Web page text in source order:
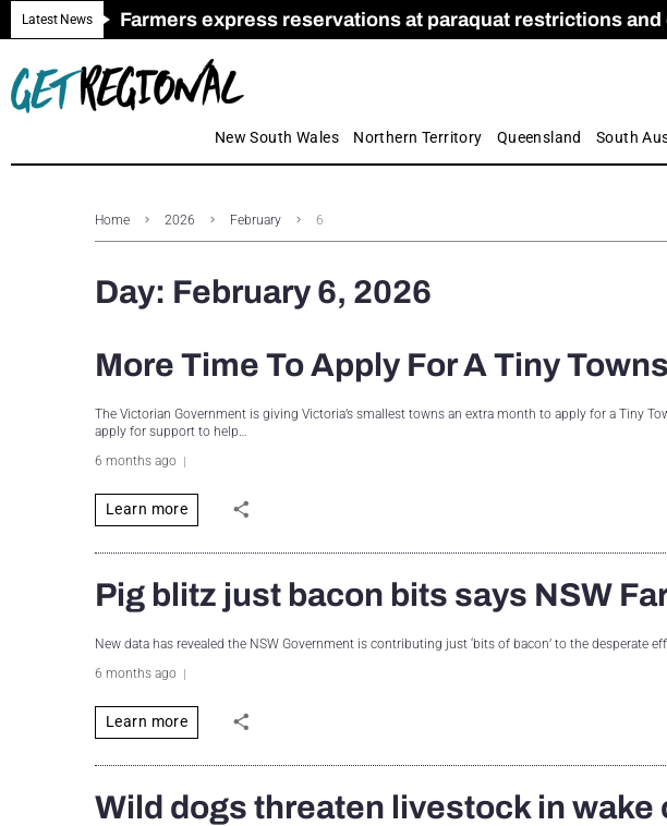
Latest News Farmers express reservations at paraquat restrictions
Call for Greater Support for Employers as Apprenticeship
New look magazine for FENCES & GATES
Farmer confidence plummets amid crisis
Royal Far West welcomes Early Education and Care
Gas exploration safeguards questioned by farmers
New South Wales Northern Territory Queensland South
Home 2026 February 6
Day: February 6, 2026
More Time To Apply For A Tiny
The Victorian Government is giving Victoria’s smallest towns an extra month to apply for a Tiny
apply for support to help…
6 months ago
Learn more
Pig blitz just bacon bits says NSW
New data has revealed the NSW Government is contributing just ‘bits of bacon’ to the desperate
6 months ago
Learn more
Wild dogs threaten livestock in wake